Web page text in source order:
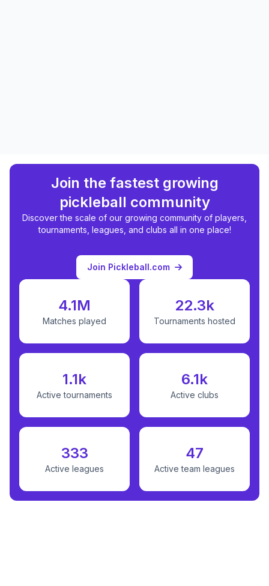
Join the fastest growing
pickleball community
Discover the scale of our growing community of players,
tournaments, leagues, and clubs all in one place!
Join Pickleball.com
4.1M
Matches played
22.3k
Tournaments hosted
1.1k
Active tournaments
6.1k
Active clubs
333
Active leagues
47
Active team leagues